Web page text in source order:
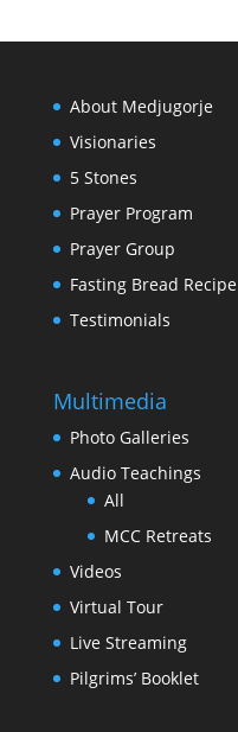
About Medjugorje
Visionaries
5 Stones
Prayer Program
Prayer Group
Fasting Bread Recipe
Testimonials
Multimedia
Photo Galleries
Audio Teachings
All
MCC Retreats
Videos
Virtual Tour
Live Streaming
Pilgrims’ Booklet